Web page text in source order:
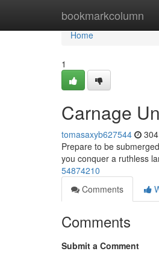
bookmarkcolumn
Home
Home
1
Carnage
tomasaxyb627544
Prepare to be
you conquer a ruthless
54874210
Comments
Comments
Submit a Comment